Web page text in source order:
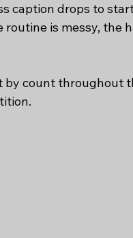
caption drops to
is messy, the
count throughout